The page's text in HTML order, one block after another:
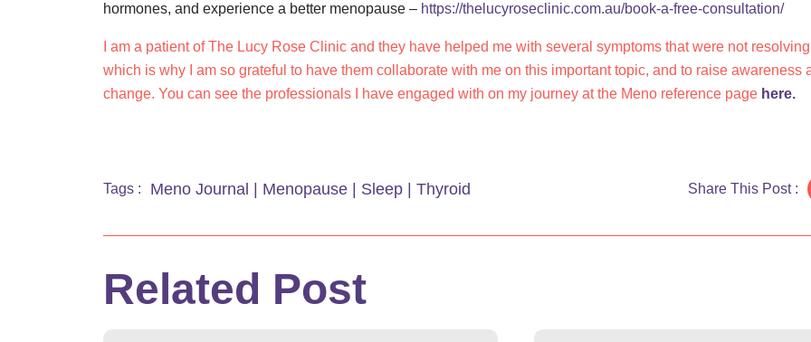
hormones, and experience a better menopause – https://thelucyroseclinic.com.au/book-a-free-consultation/
I am a patient of The Lucy Rose Clinic and they have helped me with several symptoms that were not
which is why I am so grateful to have them collaborate with me on this important topic, and to raise awareness
change. You can see the professionals I have engaged with on my journey at the Meno reference page here.
Tags : Meno Journal | Menopause | Sleep | Thyroid Share This Post :
Related Post